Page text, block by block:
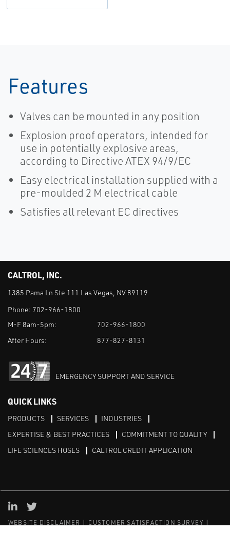
Features
Valves can be mounted in any position
Explosion proof operators, intended for
use in potentially explosive areas,
according to Directive ATEX 94/9/EC
Easy electrical installation supplied with a
pre-moulded 2 M electrical cable
Satisfies all relevant EC directives
CALTROL, INC.
1385 Pama Ln Ste 111 Las Vegas, NV 89119
Phone: 702-966-1800
M-F 8am-5pm:
702-966-1800
After Hours:
877-827-8131
EMERGENCY SUPPORT AND SERVICE
QUICK LINKS
PRODUCTS SERVICES
INDUSTRIES
EXPERTISE & BEST PRACTICES
COMMITMENT TO QUALITY
LIFE SCIENCES HOSES
CALTROL CREDIT APPLICATION
WEBSITE DISCLAIMER
CUSTOMER SATISFACTION SURVEY
Linked in
Twitter